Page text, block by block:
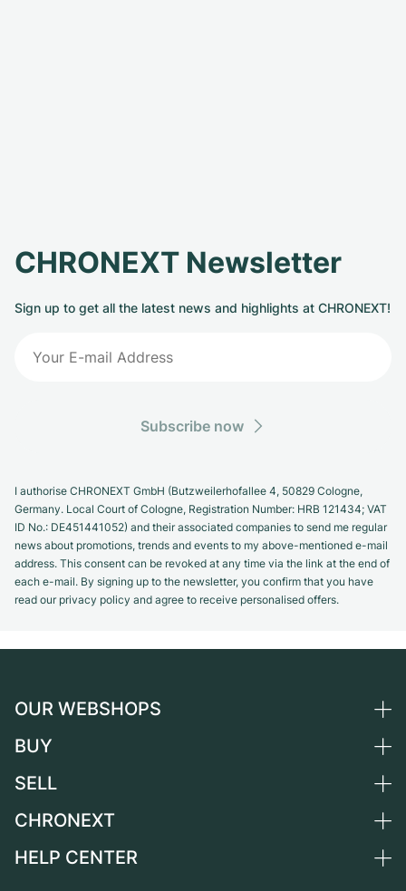
CHRONEXT Newsletter
Sign up to get all the latest news and highlights at CHRONEXT!
Subscribe now
I authorise CHRONEXT GmbH (Butzweilerhofallee 4, 50829 Cologne,
Germany. Local Court of Cologne, Registration Number: HRB 121434; VAT
ID No.: DE451441052) and their associated companies to send me regular
news about promotions, trends and events to my above-mentioned e-mail
address. This consent can be revoked at any time via the link at the end of
each e-mail. By signing up to the newsletter, you confirm that you have
read our privacy policy and agree to receive personalised offers.
OUR WEBSHOPS
Germany
Switzerland
France
BUY
All luxury watches
Independent Brands
SELL
Sell a watch
CHRONEXT
About us
HELP CENTER